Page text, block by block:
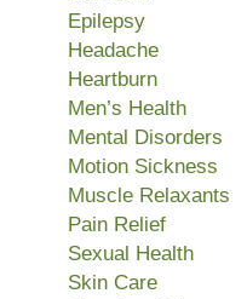
Epilepsy
Headache
Heartburn
Men’s Health
Mental Disorders
Motion Sickness
Muscle Relaxants
Pain Relief
Sexual Health
Skin Care